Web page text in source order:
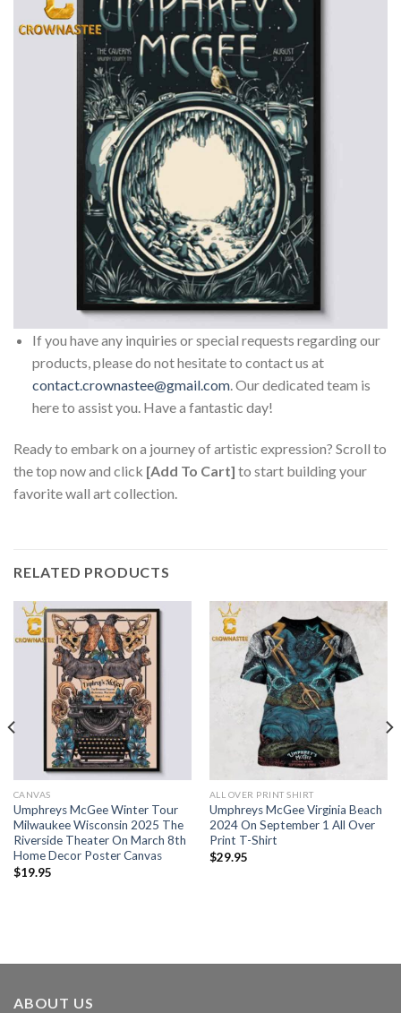
If you have any inquiries or special requests regarding our
products, please do not hesitate to contact us at
contact.crownastee@gmail.com. Our dedicated team is
here to assist you. Have a fantastic day!
Ready to embark on a journey of artistic expression? Scroll to
the top now and click [Add To Cart] to start building your
favorite wall art collection.
RELATED PRODUCTS
CANVAS
Umphreys McGee Winter Tour
Milwaukee Wisconsin 2025 The
Riverside Theater On March 8th
Home Decor Poster Canvas
$19.95
ALL OVER PRINT SHIRT
Umphreys McGee Virginia Beach
2024 On September 1 All Over
Print T-Shirt
$29.95
ABOUT US